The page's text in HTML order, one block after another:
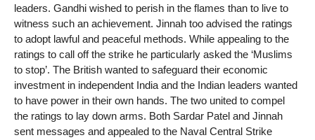
leaders. Gandhi wished to perish in the flames than to live to
witness such an achievement. Jinnah too advised the ratings
to adopt lawful and peaceful methods. While appealing to the
ratings to call off the strike he particularly asked the ‘Muslims
to stop’. The British wanted to safeguard their economic
investment in independent India and the Indian leaders wanted
to have power in their own hands. The two united to compel
the ratings to lay down arms. Both Sardar Patel and Jinnah
sent messages and appealed to the Naval Central Strike